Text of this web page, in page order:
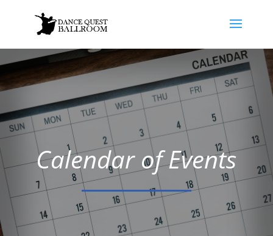
Calendar of Events